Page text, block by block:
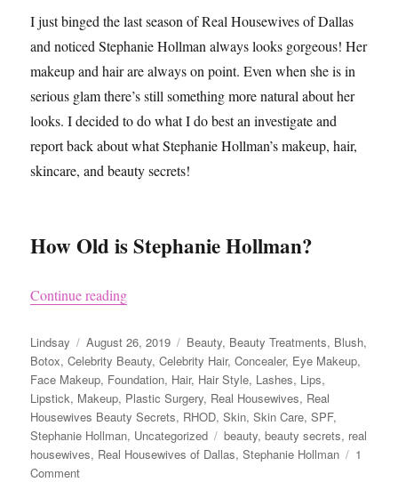
I just binged the last season of Real Housewives of Dallas
and noticed Stephanie Hollman always looks gorgeous! Her
makeup and hair are always on point. Even when she is in
serious glam there’s still something more natural about her
looks. I decided to do what I do best an investigate and
report back about what Stephanie Hollman’s makeup, hair,
skincare, and beauty secrets!
How Old is Stephanie Hollman?
Continue reading“Stephanie Hollman from Real Housewives of
Author
Lindsay
Posted
on
August 26, 2019 Categories
Beauty, Beauty Treatments, Blush,
Botox,Celebrity Beauty,Celebrity Hair,Concealer, Eye Makeup,
Face Makeup, Foundation, Hair, Hair Style, Lashes, Lips,
Lipstick, Makeup, Plastic Surgery, Real Housewives, Real
Housewives Beauty Secrets, RHOD,Skin,Skin Care,SPF,
Stephanie Hollman, Uncategorized Tags
beauty,beauty secrets, real
housewives, Real Housewives of Dallas,Stephanie Hollman
1
Commenton